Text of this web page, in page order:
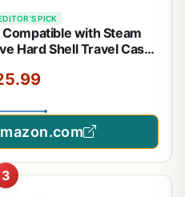
PICK
with Steam
Hard Shell Travel Case
Ally X
3